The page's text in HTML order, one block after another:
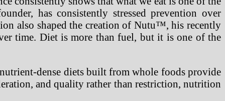
has consistently stressed prevention over
also shaped the creation of Nutu™, his recently
time. Diet is more than fuel, but it is one of the
dense diets built from whole foods provide
and quality rather than restriction, nutrition